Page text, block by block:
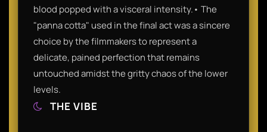
blood popped with a visceral intensity.• The
"panna cotta" used in the final act was a sincere
choice by the filmmakers to represent a
delicate, pained perfection that remains
untouched amidst the gritty chaos of the lower
levels.
THE VIBE